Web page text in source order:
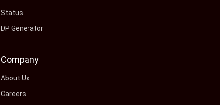
Status
DP Generator
Company
About Us
Careers